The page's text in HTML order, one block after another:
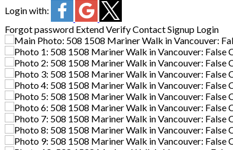
Login with:
Forgot password ExtendVerifyContactSignup Login